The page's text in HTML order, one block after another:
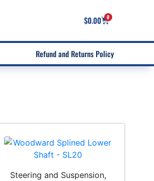
$0.00 0
Refund and Returns Policy
Steering and Suspension,